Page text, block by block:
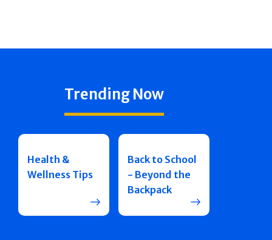
Trending Now
Health &
Wellness Tips
Back to School
- Beyond the
Backpack